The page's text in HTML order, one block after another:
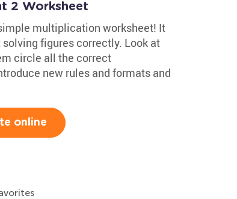
2 Worksheet
multiplication worksheet! It
figures correctly. Look at
circle all the correct
new rules and formats and
online